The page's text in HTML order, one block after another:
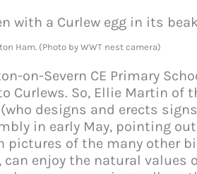
Ham. (Photo by WWT nest camera)
on-Severn CE Primary
So, Ellie Martin of
designs and erects
in early May, pointing
pictures of the many other
enjoy the natural values